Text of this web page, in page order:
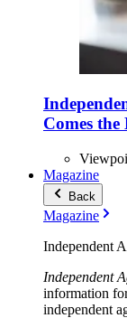
Comes
Magazine
Back
Magazine
Independent
Independent
information
independent